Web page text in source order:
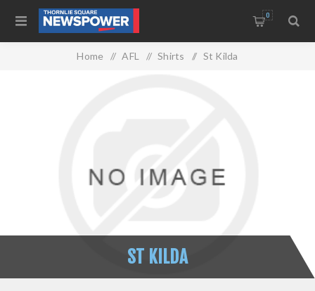
0
Home / AFL / Shirts / St Kilda
ST KILDA